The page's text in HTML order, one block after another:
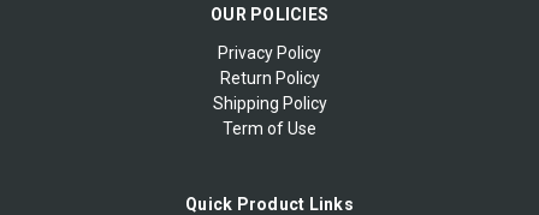
OUR POLICIES
Privacy Policy
Return Policy
Shipping Policy
Term of Use
Quick Product Links